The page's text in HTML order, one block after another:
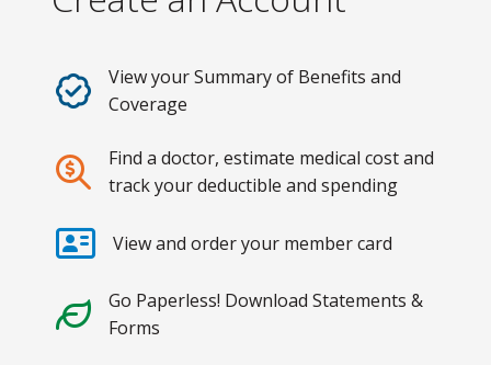
View your Summary of Benefits and
Coverage
Find a doctor, estimate medical cost and
track your deductible and spending
View and order your member card
Go Paperless! Download Statements &
Forms